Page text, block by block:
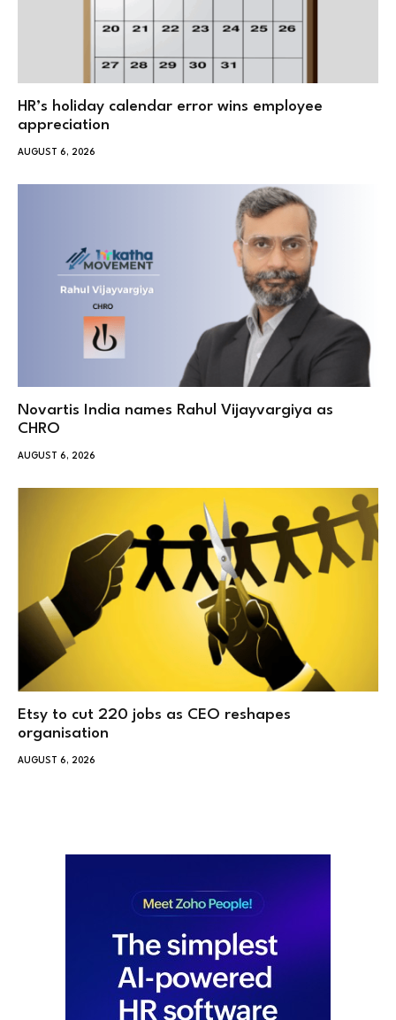
HR’s holiday calendar error wins employee
appreciation
AUGUST 6, 2026
Novartis India names Rahul Vijayvargiya as
CHRO
AUGUST 6, 2026
Etsy to cut 220 jobs as CEO reshapes
organisation
AUGUST 6, 2026